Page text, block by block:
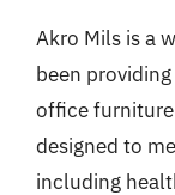
Akro Mils is a
been
office
designed to
including